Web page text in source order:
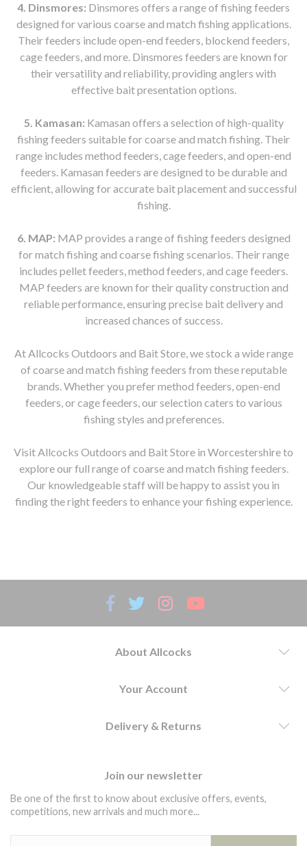
4. Dinsmores: Dinsmores offers a range of fishing feeders
designed for various coarse and match fishing applications.
Their feeders include open-end feeders, blockend feeders,
cage feeders, and more. Dinsmores feeders are known for
their versatility and reliability, providing anglers with
effective bait presentation options.
5. Kamasan: Kamasan offers a selection of high-quality
fishing feeders suitable for coarse and match fishing. Their
range includes method feeders, cage feeders, and open-end
feeders. Kamasan feeders are designed to be durable and
efficient, allowing for accurate bait placement and successful
fishing.
6. MAP: MAP provides a range of fishing feeders designed
for match fishing and coarse fishing scenarios. Their range
includes pellet feeders, method feeders, and cage feeders.
MAP feeders are known for their quality construction and
reliable performance, ensuring precise bait delivery and
increased chances of success.
At Allcocks Outdoors and Bait Store, we stock a wide range
of coarse and match fishing feeders from these reputable
brands. Whether you prefer method feeders, open-end
feeders, or cage feeders, our selection caters to various
fishing styles and preferences.
Visit Allcocks Outdoors and Bait Store in Worcestershire to
explore our full range of coarse and match fishing feeders.
Our knowledgeable staff will be happy to assist you in
finding the right feeders to enhance your fishing experience.
About Allcocks
Your Account
Delivery & Returns
Join our newsletter
Be one of the first to know about exclusive offers, events,
competitions, new arrivals and much more...